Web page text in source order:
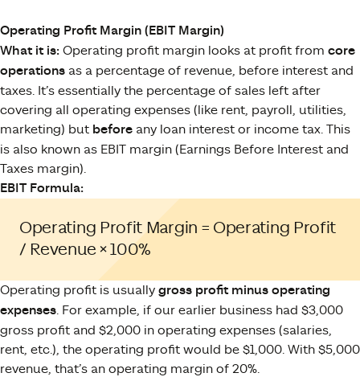
Operating Profit Margin (EBIT Margin)
What it is: Operating profit margin looks at profit from core
operations as a percentage of revenue, before interest and
taxes. It’s essentially the percentage of sales left after
covering all operating expenses (like rent, payroll, utilities,
marketing) but before any loan interest or income tax. This
is also known as EBIT margin (Earnings Before Interest and
Taxes margin).
EBIT Formula:
Operating Profit Margin = Operating Profit
/ Revenue × 100%
Operating profit is usually gross profit minus operating
expenses. For example, if our earlier business had $3,000
gross profit and $2,000 in operating expenses (salaries,
rent, etc.), the operating profit would be $1,000. With $5,000
revenue, that’s an operating margin of 20%.